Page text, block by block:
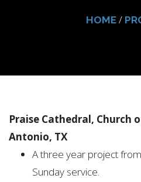
HOME/
Praise Cathedral, Church
Antonio, TX
A three year project
Sunday service.